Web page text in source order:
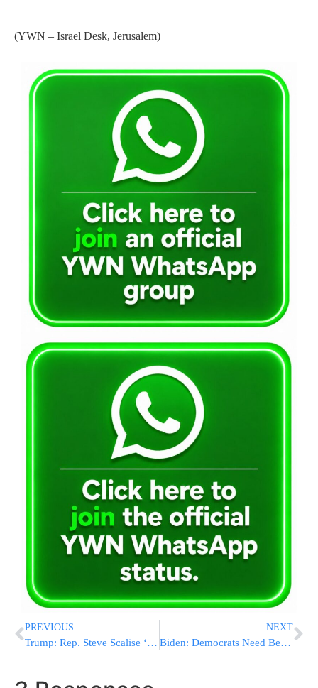
(YWN – Israel Desk, Jerusalem)
PREVIOUS
Trump: Rep. Steve Scalise ‘took A Bullet For All Of Us’
NEXT
Biden: Democrats Need Better Outreach To Frightened Voters